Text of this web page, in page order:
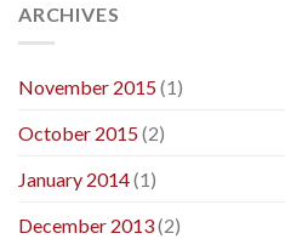
ARCHIVES
November 2015(1)
October 2015(2)
January 2014(1)
December 2013(2)